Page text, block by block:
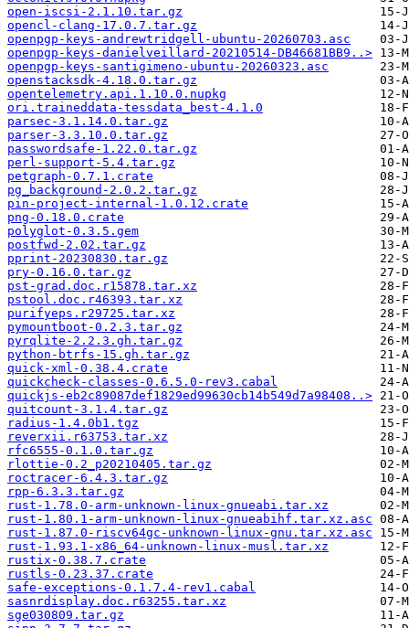
open-iscsi-2.1.10.tar.gz
opencl-clang-17.0.7.tar.gz
openpgp-keys-andrewtridgell-ubuntu-20260703.asc
openpgp-keys-danielveillard-20210514-DB46681BB9..>
openpgp-keys-santigimeno-ubuntu-20260323.asc
openstacksdk-4.18.0.tar.gz
opentelemetry.api.1.10.0.nupkg
ori.traineddata-tessdata_best-4.1.0
parsec-3.1.14.0.tar.gz
parser-3.3.10.0.tar.gz
passwordsafe-1.22.0.tar.gz
perl-support-5.4.tar.gz
petgraph-0.7.1.crate
pg_background-2.0.2.tar.gz
pin-project-internal-1.0.12.crate
png-0.18.0.crate
polyglot-0.3.5.gem
postfwd-2.02.tar.gz
pprint-20230830.tar.gz
pry-0.16.0.tar.gz
pst-grad.doc.r15878.tar.xz
pstool.doc.r46393.tar.xz
purifyeps.r29725.tar.xz
pymountboot-0.2.3.tar.gz
pyrqlite-2.2.3.gh.tar.gz
python-btrfs-15.gh.tar.gz
quick-xml-0.38.4.crate
quickcheck-classes-0.6.5.0-rev3.cabal
quickjs-eb2c89087def1829ed99630cb14b549d7a98408..>
quitcount-3.1.4.tar.gz
radius-1.4.0b1.tgz
reverxii.r63753.tar.xz
rfc6555-0.1.0.tar.gz
rlottie-0.2_p20210405.tar.gz
roctracer-6.4.3.tar.gz
rpp-6.3.3.tar.gz
rust-1.78.0-arm-unknown-linux-gnueabi.tar.xz
rust-1.80.1-arm-unknown-linux-gnueabihf.tar.xz.asc
rust-1.87.0-riscv64gc-unknown-linux-gnu.tar.xz.asc
rust-1.93.1-x86_64-unknown-linux-musl.tar.xz
rustix-0.38.7.crate
rustls-0.23.37.crate
safe-exceptions-0.1.7.4-rev1.cabal
sasnrdisplay.doc.r63255.tar.xz
sge030809.tar.gz